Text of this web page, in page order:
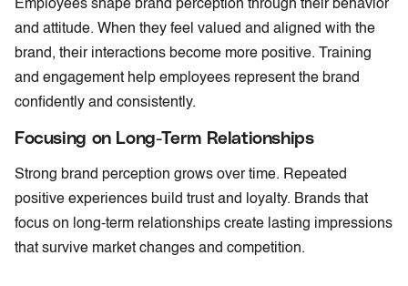
Employees shape brand perception through their behavior
and attitude. When they feel valued and aligned with the
brand, their interactions become more positive. Training
and engagement help employees represent the brand
confidently and consistently.
Focusing on Long-Term Relationships
Strong brand perception grows over time. Repeated
positive experiences build trust and loyalty. Brands that
focus on long-term relationships create lasting impressions
that survive market changes and competition.